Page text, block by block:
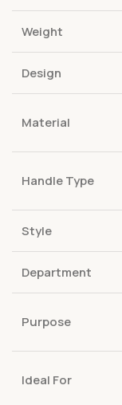
Weight
Design
Material
Handle Type
Style
Department
Purpose
Ideal For